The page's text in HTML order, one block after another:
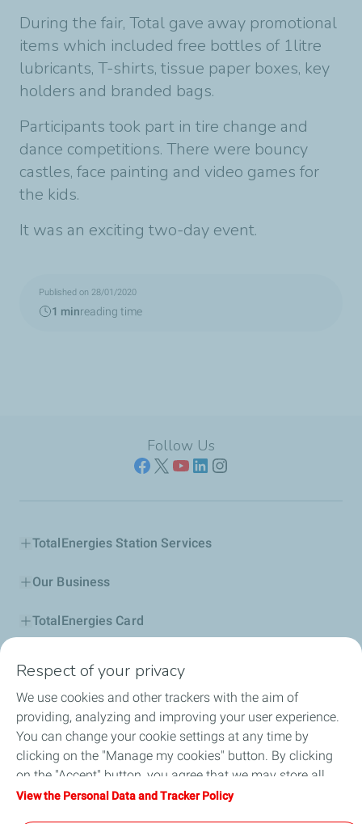
During the fair, Total gave away promotional
items which included free bottles of 1litre
lubricants, T-shirts, tissue paper boxes, key
holders and branded bags.
Participants took part in tire change and
dance competitions. There were bouncy
castles, face painting and video games for
the kids.
It was an exciting two-day event.
Published on 28/01/2020
1 minreading time
Follow Us
TotalEnergies Station Services
Our Business
TotalEnergies Card
Our Profile
News
Jobseekers
Respect of your privacy
We use cookies and other trackers with the aim of
providing, analyzing and improving your user experience.
You can change your cookie settings at any time by
clicking on the "Manage my cookies" button. By clicking
on the "Accept" button, you agree that we may store all
cookies on your device. If you click on "Decline", only the
View the Personal Data and Tracker Policy